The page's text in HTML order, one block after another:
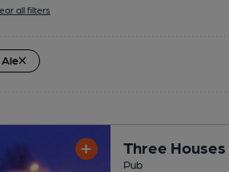
all filters
Three Houses
Pub